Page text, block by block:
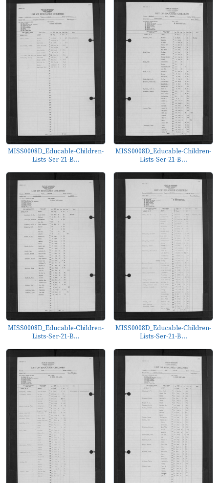
MISS0008D_Educable-Children-
Lists-Ser-21-B...
MISS0008D_Educable-Children-
Lists-Ser-21-B...
MISS0008D_Educable-Children-
Lists-Ser-21-B...
MISS0008D_Educable-Children-
Lists-Ser-21-B...